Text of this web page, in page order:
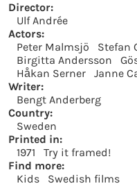
Director:
Ulf Andrée
Actors:
Peter Malmsjö
Stefan
Birgitta Andersson
Håkan Serner
Janne
Writer:
Bengt Anderberg
Country:
Sweden
Printed in:
1971
Try it framed!
Find more:
Kids
Swedish films